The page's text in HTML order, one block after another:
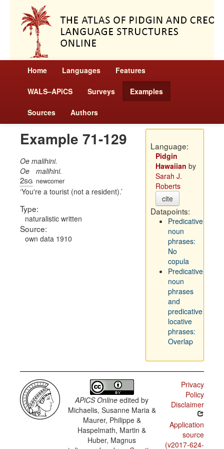
Home Languages Features
WALS–APiCS Surveys Examples
Sources Authors
Example 71-129
Oe malihini.
Oe
2sg
malihini.
newcomer
You're a tourist (not a resident).
Type:
naturalistic written
Source:
own data 1910
Language:
Pidgin
Hawaiian by
Sarah J.
Roberts
cite
Datapoints:
Predicative
noun
phrases:
No
copula
Predicative
noun
phrases
and
predicative
locative
phrases:
Overlap
APiCS Online edited by
Michaelis, Susanne Maria &
Maurer, Philippe &
Haspelmath, Martin &
Huber, Magnus
Privacy
Policy
Disclaimer
Application
source
(v2017-624-